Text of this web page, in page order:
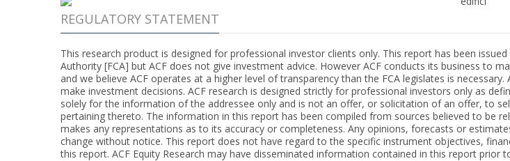
REGULATORY STATEMENT
This research product is designed for professional investor clients only. This report has been
Authority [FCA] but ACF does not give investment advice. However ACF conducts its business to
and we believe ACF operates at a higher level of transparency than the FCA legislates is
make investment decisions. ACF research is designed strictly for professional investors only as
solely for the information of the addressee only and is not an offer, or solicitation of an offer, to
pertaining thereto. The information in this report has been compiled from sources believed to be
makes any representations as to its accuracy or completeness. Any opinions, forecasts or
change without notice. This report does not have regard to the specific instrument objectives,
this report. ACF Equity Research may have disseminated information contained in this report prior